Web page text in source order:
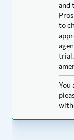
and
to
trial.
You